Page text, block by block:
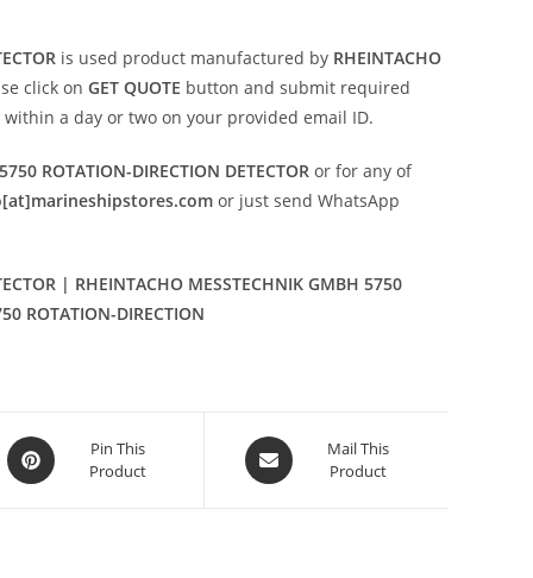
is used product manufactured by RHEINTACHO
click on GET QUOTE button and submit required
a day or two on your provided email ID.
ROTATION-DIRECTION DETECTOR or for any of
or just send WhatsApp
| RHEINTACHO MESSTECHNIK GMBH 5750
ROTATION-DIRECTION
Opens
in
Pin This
Product
Opens
in
Mail This
Product